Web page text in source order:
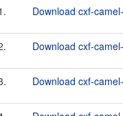
Download cxf-
Download cxf-
Download cxf-